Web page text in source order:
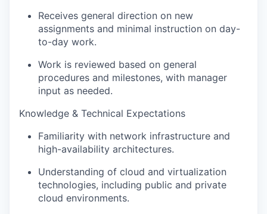
Receives general direction on new
assignments and minimal instruction on day-
to-day work.
Work is reviewed based on general
procedures and milestones, with manager
input as needed.
Knowledge & Technical Expectations
Familiarity with network infrastructure and
high-availability architectures.
Understanding of cloud and virtualization
technologies, including public and private
cloud environments.